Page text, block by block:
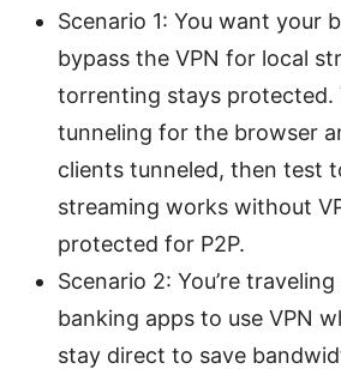
Scenario 1: You want your
bypass the VPN for local
torrenting stays protected.
tunneling for the browser
clients tunneled, then test
streaming works without
protected for P2P.
Scenario 2: You’re
banking apps to use VPN
stay direct to save